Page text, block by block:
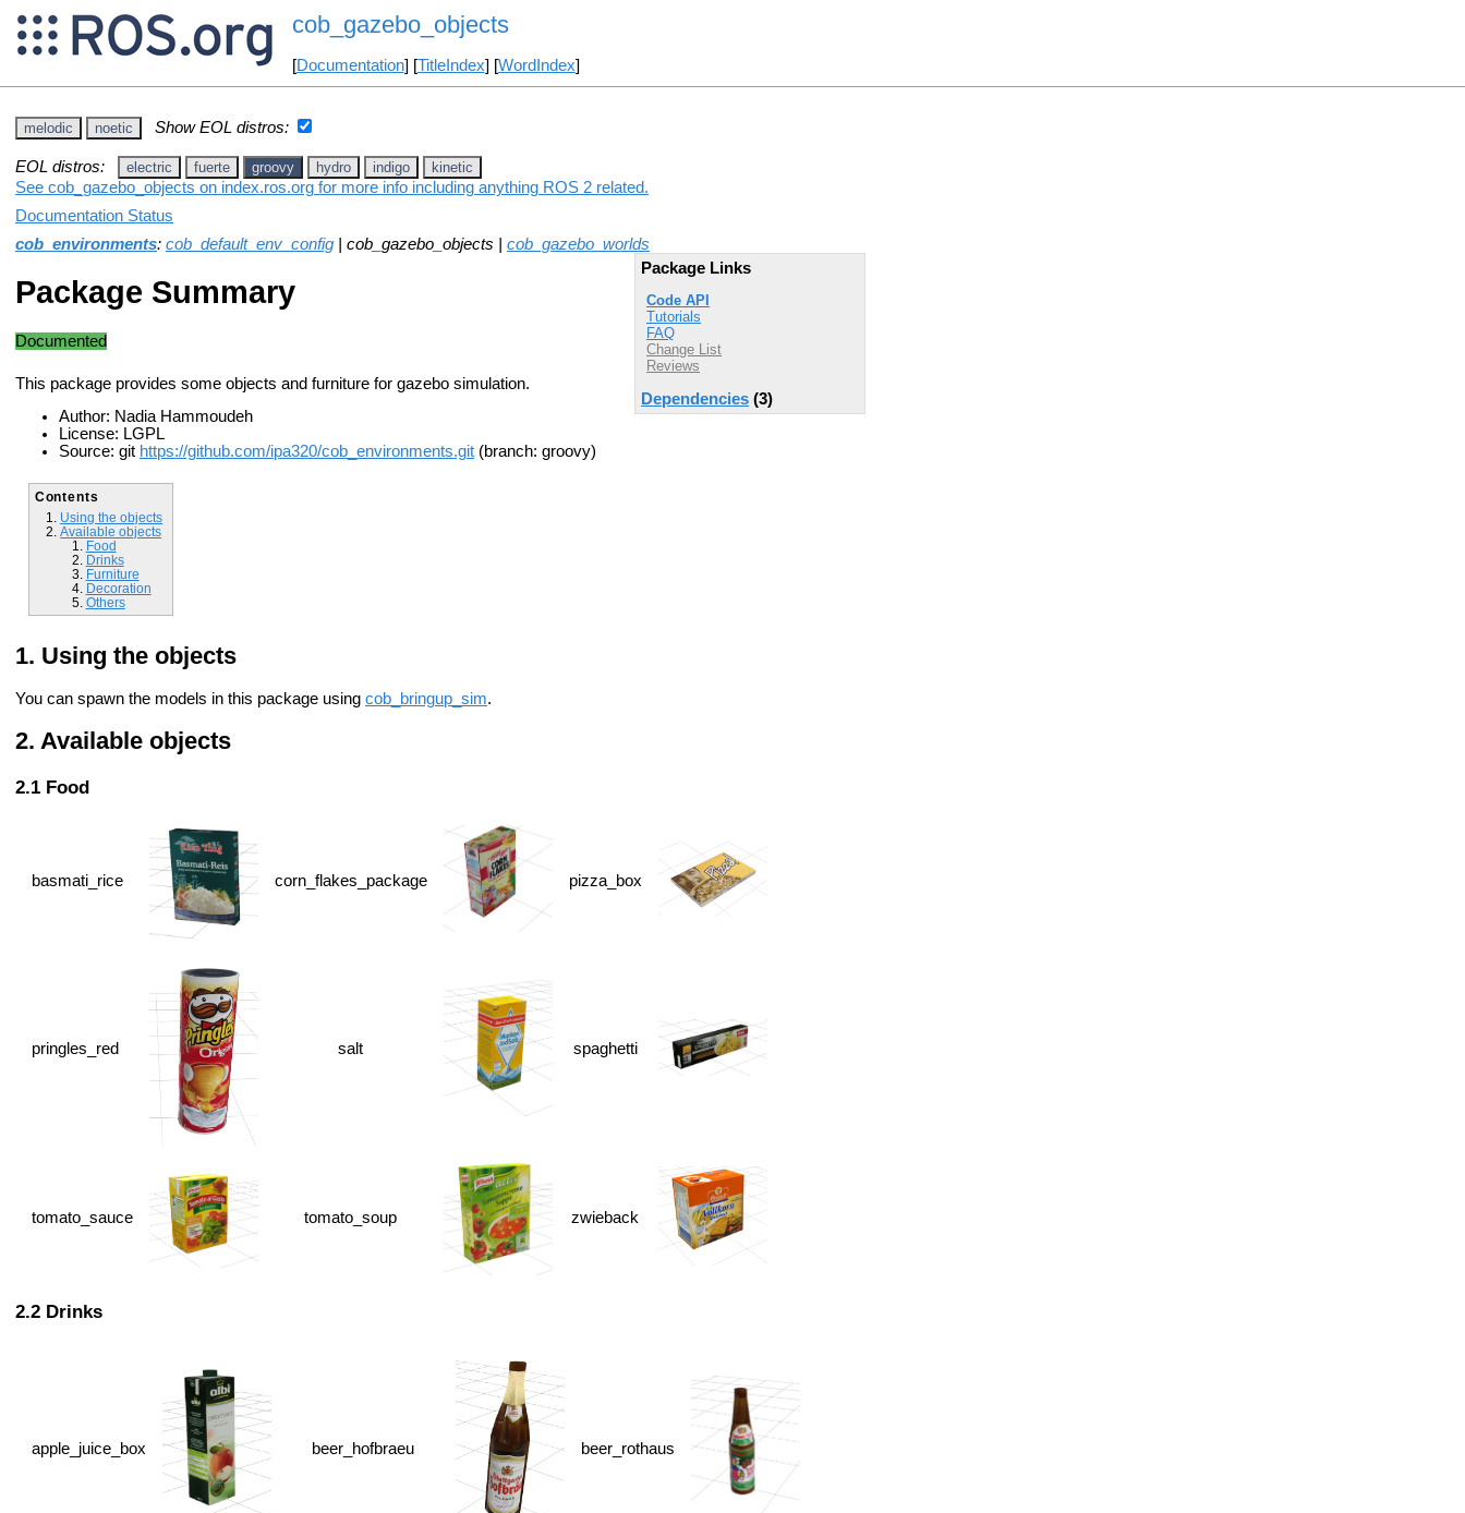
cob_gazebo_objects
[Documentation] [TitleIndex] [WordIndex]
melodic noetic Show EOL distros:
EOL distros: electric fuerte groovy hydro indigo kinetic
See cob_gazebo_objects on index.ros.org for more info including anything ROS 2 related.
Documentation Status
cob_environments: cob_default_env_config | cob_gazebo_objects | cob_gazebo_worlds
Package Links
Code API
Tutorials
FAQ
Change List
Reviews
Dependencies (3)
Package Summary
Documented
This package provides some objects and furniture for gazebo simulation.
Author: Nadia Hammoudeh
License: LGPL
Source: git https://github.com/ipa320/cob_environments.git (branch: groovy)
Contents
Using the objects
Available objects
Food
Drinks
Furniture
Decoration
Others
Using the objects
You can spawn the models in this package using cob_bringup_sim.
Available objects
Food
basmati_rice corn_flakes_package pizza_box
pringles_red salt spaghetti
tomato_sauce tomato_soup zwieback
Drinks
apple_juice_box beer_hofbraeu beer_rothaus